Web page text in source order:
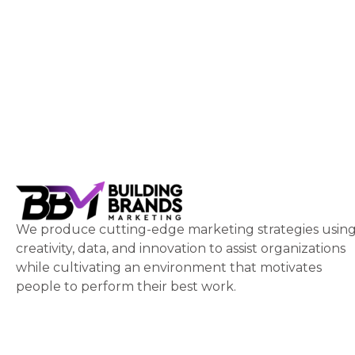
We produce cutting-edge marketing strategies
creativity, data, and innovation to assist organizations
while cultivating an environment that motivates
people to perform their best work.